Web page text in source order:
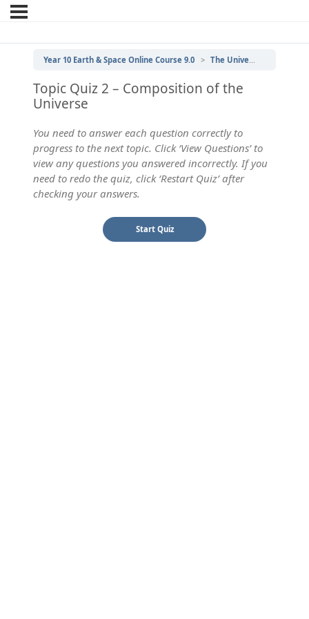
Year 10 Earth & Space Online Course 9.0 The Universe
Topic Quiz 2 – Composition of the
Universe
You need to answer each question correctly to
progress to the next topic. Click ‘View Questions’ to
view any questions you answered incorrectly. If you
need to redo the quiz, click ‘Restart Quiz’ after
checking your answers.